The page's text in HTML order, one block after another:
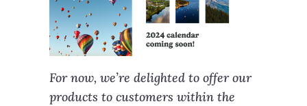
For now, we’re delighted to offer our
products to customers within the